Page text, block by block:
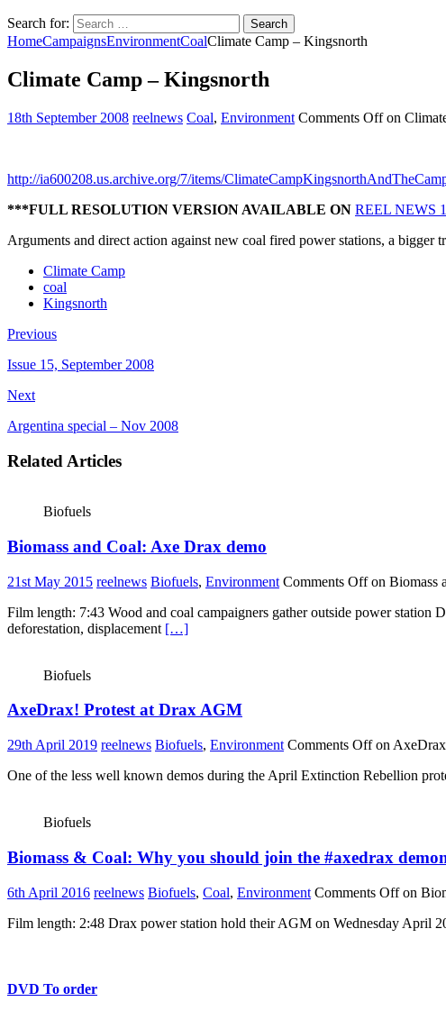
Search for:
HomeCampaignsEnvironmentCoalClimate Camp – Kingsnorth
Climate Camp – Kingsnorth
18th September 2008 reelnews Coal, Environment Comments Offon
http://ia600208.us.archive.org/7/items/
***FULL RESOLUTION VERSION AVAILABLE ON REEL NEWS
Arguments and direct action against new coal fired power stations, a bigger
Climate Camp
coal
Kingsnorth
Previous
Issue 15, September 2008
Next
Argentina special – Nov 2008
Related Articles
Biofuels
Biomass and Coal: Axe Drax demo
21st May 2015 reelnews Biofuels, Environment Comments Offon Biomass
Film length: 7:43 Wood and coal campaigners gather outside power station
deforestation, displacement […]
Biofuels
AxeDrax! Protest at Drax AGM
29th April 2019 reelnews Biofuels, Environment Comments Offon
One of the less well known demos during the April Extinction Rebellion
Biofuels
Biomass & Coal: Why you should join the #axedrax
6th April 2016 reelnews Biofuels, Coal, Environment Comments Offon
Film length: 2:48 Drax power station hold their AGM on Wednesday April
DVD To order